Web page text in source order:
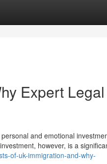
Expert Legal
and emotional
however, is a
of-uk-immigration-and-why-